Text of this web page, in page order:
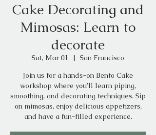
Cake Decorating and
Mimosas: Learn to
decorate
Sat, Mar 01
  |
San Francisco
Join us for a hands-on Bento Cake
workshop where you’ll learn piping,
smoothing, and decorating techniques. Sip
on mimosas, enjoy delicious appetizers,
and have a fun-filled experience.